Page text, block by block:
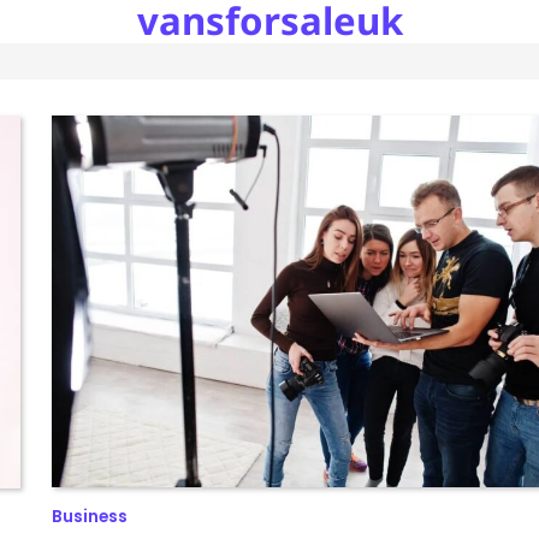
vansforsaleuk
Business